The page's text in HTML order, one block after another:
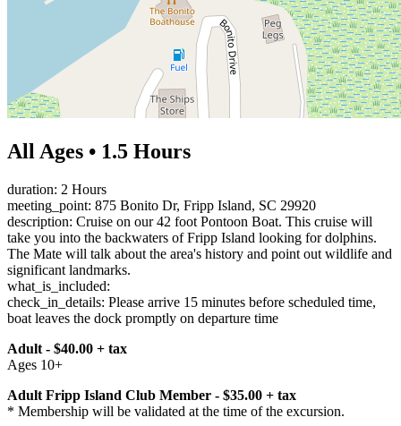
All Ages • 1.5 Hours
duration: 2 Hours
meeting_point: 875 Bonito Dr, Fripp Island, SC 29920
description: Cruise on our 42 foot Pontoon Boat. This cruise will
take you into the backwaters of Fripp Island looking for dolphins.
The Mate will talk about the area's history and point out wildlife and
significant landmarks.
what_is_included:
check_in_details: Please arrive 15 minutes before scheduled time,
boat leaves the dock promptly on departure time
Adult - $40.00 + tax
Ages 10+
Adult Fripp Island Club Member - $35.00 + tax
* Membership will be validated at the time of the excursion.